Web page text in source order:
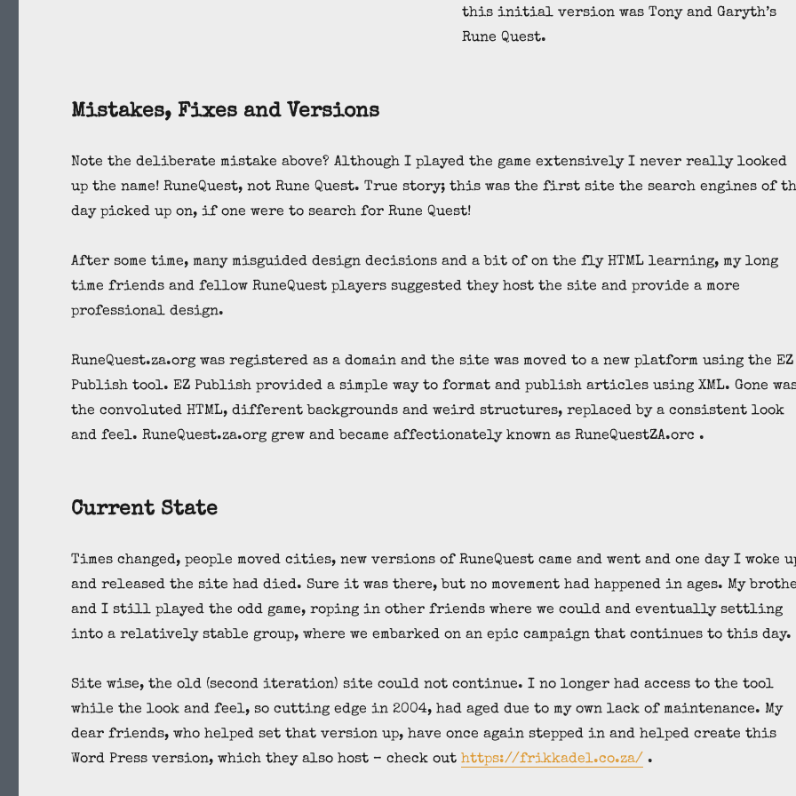
this initial version was Tony and Garyth’s
Rune Quest.
Mistakes, Fixes and Versions
Note the deliberate mistake above? Although I played the game extensively I never really looked
up the name! RuneQuest, not Rune Quest. True story; this was the first site the search engines of
day picked up on, if one were to search for Rune Quest!
After some time, many misguided design decisions and a bit of on the fly HTML learning, my long
time friends and fellow RuneQuest players suggested they host the site and provide a more
professional design.
RuneQuest.za.org was registered as a domain and the site was moved to a new platform using the EZ
Publish tool. EZ Publish provided a simple way to format and publish articles using XML. Gone
the convoluted HTML, different backgrounds and weird structures, replaced by a consistent look
and feel. RuneQuest.za.org grew and became affectionately known as RuneQuestZA.orc .
Current State
Times changed, people moved cities, new versions of RuneQuest came and went and one day I woke
and released the site had died. Sure it was there, but no movement had happened in ages. My
and I still played the odd game, roping in other friends where we could and eventually settling
into a relatively stable group, where we embarked on an epic campaign that continues to this day.
Site wise, the old (second iteration) site could not continue. I no longer had access to the tool
while the look and feel, so cutting edge in 2004, had aged due to my own lack of maintenance. My
dear friends, who helped set that version up, have once again stepped in and helped create this
Word Press version, which they also host – check outhttps://frikkadel.co.za/ .